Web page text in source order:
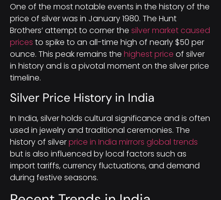
One of the most notable events in the history of the
price of silver was in January 1980. The Hunt
Brothers’ attempt to corner the silver market caused
prices to spike to an all-time high of nearly $50 per
ounce. This peak remains the highest price of silver
in history and is a pivotal moment on the silver price
timeline.
Silver Price History in India
In India, silver holds cultural significance and is often
used in jewelry and traditional ceremonies. The
history of silverprice in India mirrors global trends
but is also influenced by local factors such as
import tariffs, currency fluctuations, and demand
during festive seasons.